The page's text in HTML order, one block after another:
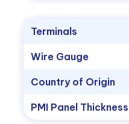
Terminals
Wire Gauge
Country of Origin
PMI Panel Thickness